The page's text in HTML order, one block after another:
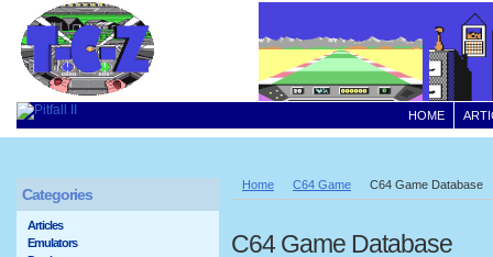
HOME
Home C64 Game C64 Game Database
C64 Game Database
Categories
Articles
Emulators